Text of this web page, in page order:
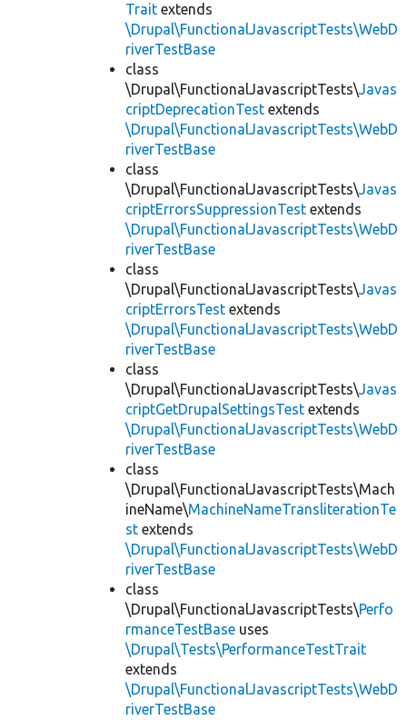
Trait extends
\Drupal\FunctionalJavascriptTests\WebD
riverTestBase
class
\Drupal\FunctionalJavascriptTests\Javas
criptDeprecationTest extends
\Drupal\FunctionalJavascriptTests\WebD
riverTestBase
class
\Drupal\FunctionalJavascriptTests\Javas
criptErrorsSuppressionTest extends
\Drupal\FunctionalJavascriptTests\WebD
riverTestBase
class
\Drupal\FunctionalJavascriptTests\Javas
criptErrorsTest extends
\Drupal\FunctionalJavascriptTests\WebD
riverTestBase
class
\Drupal\FunctionalJavascriptTests\Javas
criptGetDrupalSettingsTest extends
\Drupal\FunctionalJavascriptTests\WebD
riverTestBase
class
\Drupal\FunctionalJavascriptTests\Mach
ineName\MachineNameTransliterationTe
st extends
\Drupal\FunctionalJavascriptTests\WebD
riverTestBase
class
\Drupal\FunctionalJavascriptTests\Perfo
rmanceTestBase uses
\Drupal\Tests\PerformanceTestTrait
extends
\Drupal\FunctionalJavascriptTests\WebD
riverTestBase